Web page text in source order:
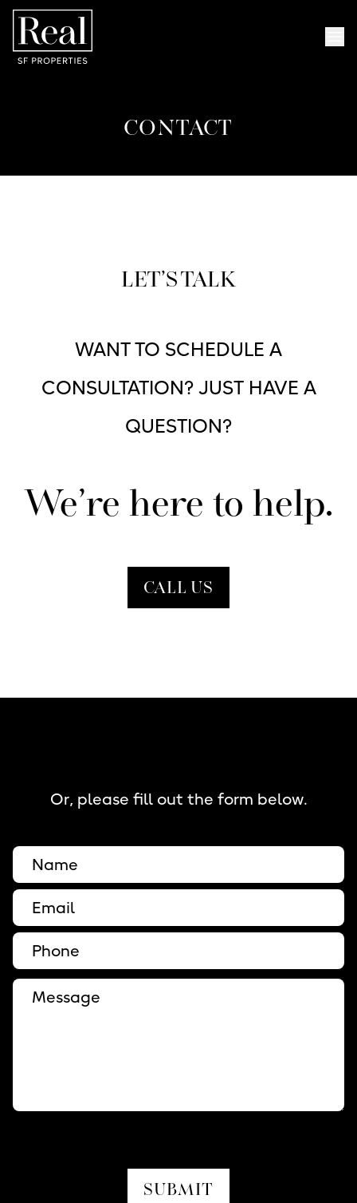
Skip to content
CONTACT
LET’S TALK
WANT TO SCHEDULE A
CONSULTATION? JUST HAVE A
QUESTION?
We’re here to help.
CALL US
Or, please fill out the form below.
Full Name
Email
Phone
Message
SUBMIT